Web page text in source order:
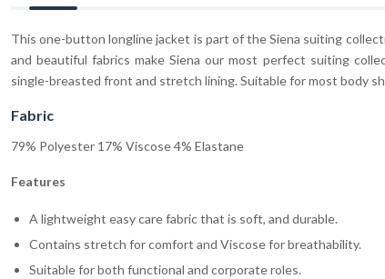
This one-button longline jacket is part of the Siena suiting
and beautiful fabrics make Siena our most perfect suiting
single-breasted front and stretch lining. Suitable for most body
Fabric
79% Polyester 17% Viscose 4% Elastane
Features
A lightweight easy care fabric that is soft, and durable.
Contains stretch for comfort and Viscose for breathability.
Suitable for both functional and corporate roles.